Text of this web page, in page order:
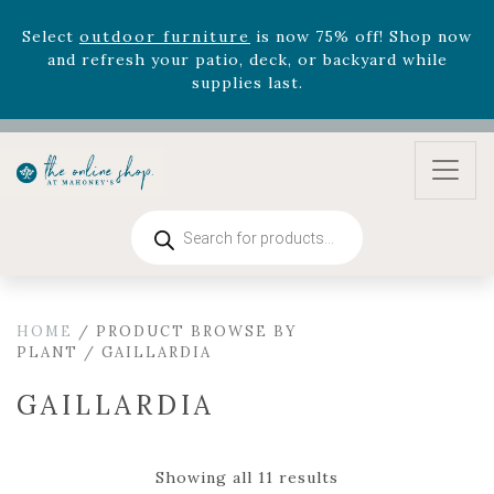
Rhododendron'snow 33% off! Shop now while
supplies last. -Excludes Online Only - Garden Drop
Program items
Selectoutdoor furnitureis now 75% off! Shop now
and refresh your patio, deck, or backyard while
search
HOME / PRODUCT BROWSE BY
PLANT / GAILLARDIA
GAILLARDIA
Showing all 11 results